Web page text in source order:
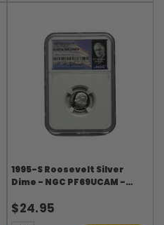
1995-S Roosevelt Silver
Dime - NGC PF69UCAM -
$24.95